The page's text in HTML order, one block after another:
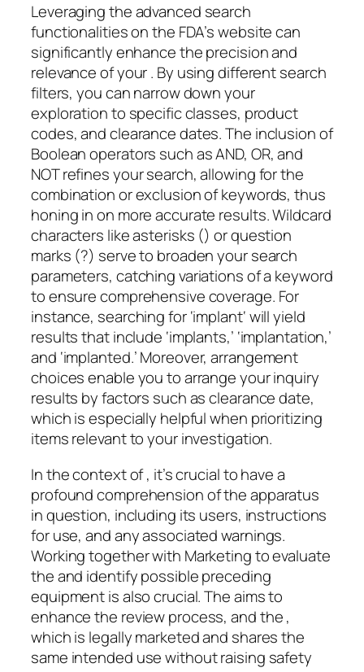
Leveraging the advanced search
functionalities on the FDA’s website can
significantly enhance the precision and
relevance of your . By using different search
filters, you can narrow down your
exploration to specific classes, product
codes, and clearance dates. The inclusion of
Boolean operators such as AND, OR, and
NOT refines your search, allowing for the
combination or exclusion of keywords, thus
honing in on more accurate results. Wildcard
characters like asterisks () or question
marks (?) serve to broaden your search
parameters, catching variations of a keyword
to ensure comprehensive coverage. For
instance, searching for ‘implant‘ will yield
results that include ‘implants,’ ‘implantation,’
and ‘implanted.’ Moreover, arrangement
choices enable you to arrange your inquiry
results by factors such as clearance date,
which is especially helpful when prioritizing
items relevant to your investigation.
In the context of , it’s crucial to have a
profound comprehension of the apparatus
in question, including its users, instructions
for use, and any associated warnings.
Working together with Marketing to evaluate
the and identify possible preceding
equipment is also crucial. The aims to
enhance the review process, and the ,
which is legally marketed and shares the
same intended use without raising safety